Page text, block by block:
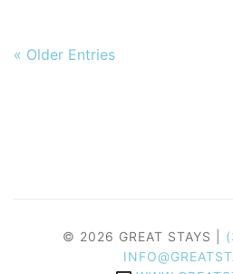
« Older Entries
© 2026 GREAT STAYS |